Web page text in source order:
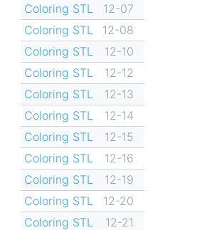
Coloring STL
12-07
Coloring STL
12-08
Coloring STL
12-10
Coloring STL
12-12
Coloring STL
12-13
Coloring STL
12-14
Coloring STL
12-15
Coloring STL
12-16
Coloring STL
12-19
Coloring STL
12-20
Coloring STL
12-21